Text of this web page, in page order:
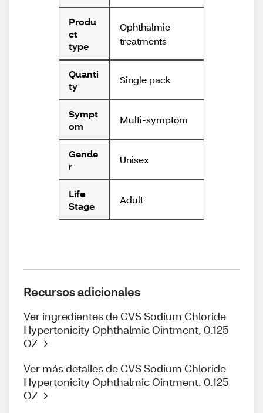
Produ
ct
type
Ophthalmic
treatments
Quanti
ty
Single pack
Sympt
om
Multi-symptom
Gende
r
Unisex
Life
Stage
Adult
Recursos adicionales
Ver ingredientes de CVS Sodium Chloride
Hypertonicity Ophthalmic Ointment, 0.125
OZ
Ver más detalles de CVS Sodium Chloride
Hypertonicity Ophthalmic Ointment, 0.125
OZ